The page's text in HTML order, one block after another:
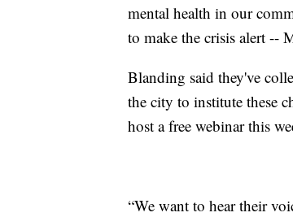
mental health in our
to make the crisis alert --
Blanding said they've
the city to institute these
host a free webinar this
“We want to hear their